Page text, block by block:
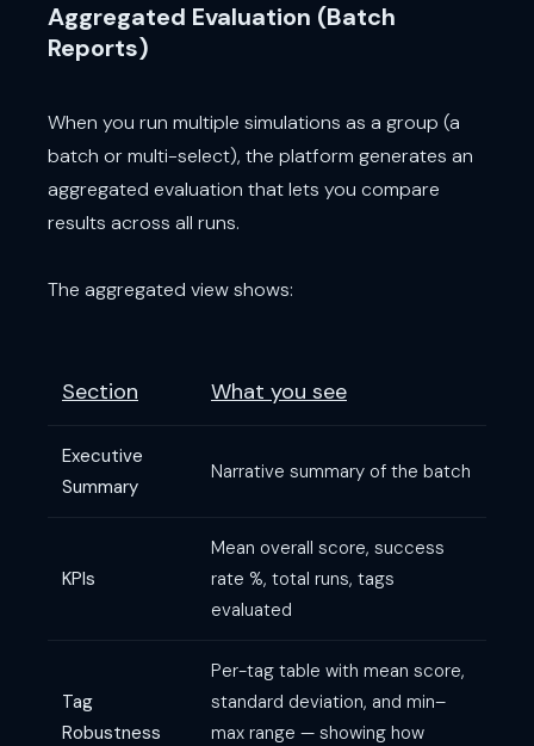
Aggregated Evaluation (Batch
Reports)
When you run multiple simulations as a group (a
batch or multi-select), the platform generates an
aggregated evaluation that lets you compare
results across all runs.
The aggregated view shows:
Section What you see
Executive
Summary
Narrative summary of the batch
KPIs
Mean overall score, success
rate %, total runs, tags
evaluated
Tag
Robustness
Per-tag table with mean score,
standard deviation, and min–
max range — showing how